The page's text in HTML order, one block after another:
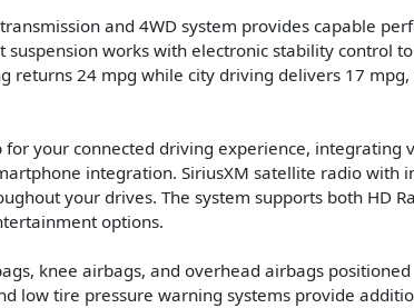
and 4WD system provides capable
works with electronic stability control
returns 24 mpg while city driving delivers 17
your connected driving experience, integrating
integration. SiriusXM satellite radio with
your drives. The system supports both HD
options.
knee airbags, and overhead airbags positioned
low tire pressure warning systems provide